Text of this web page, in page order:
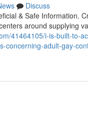
Discuss
& Safe Information.
around supplying
41464105/i-is-built-to-
concerning-adult-gay-